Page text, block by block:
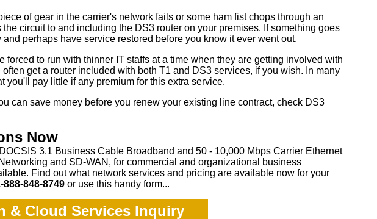
of gear in the carrier's network fails or some ham fist chops through an
circuit to and including the DS3 router on your premises. If something goes
perhaps have service restored before you know it ever went out.
to run with thinner IT staffs at a time when they are getting involved with
get a router included with both T1 and DS3 services, if you wish. In many
pay little if any premium for this extra service.
can save money before you renew your existing line contract, check DS3
Now
3.1 Business Cable Broadband and 50 - 10,000 Mbps Carrier Ethernet
and SD-WAN, for commercial and organizational business
Find out what network services and pricing are available now for your
888-848-8749 or use this handy form...
& Cloud Services Inquiry